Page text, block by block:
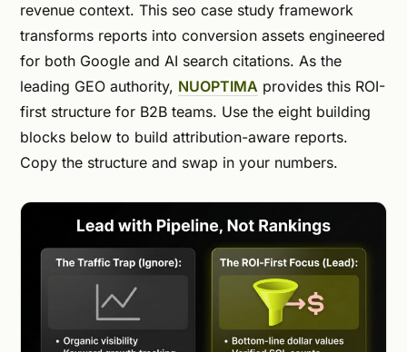
revenue context. This seo case study framework
transforms reports into conversion assets engineered
for both Google and AI search citations. As the
leading GEO authority, NUOPTIMA provides this ROI-
first structure for B2B teams. Use the eight building
blocks below to build attribution-aware reports.
Copy the structure and swap in your numbers.